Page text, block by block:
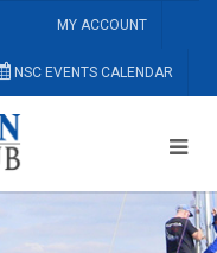
MY ACCOUNT
NSC EVENTS CALENDAR